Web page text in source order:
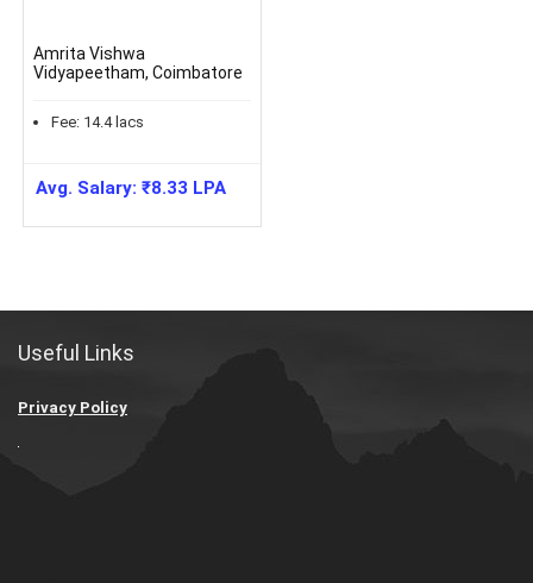
Amrita Vishwa
Vidyapeetham, Coimbatore
Fee: 14.4lacs
Avg. Salary:₹8.33 LPA
Useful Links
Privacy Policy